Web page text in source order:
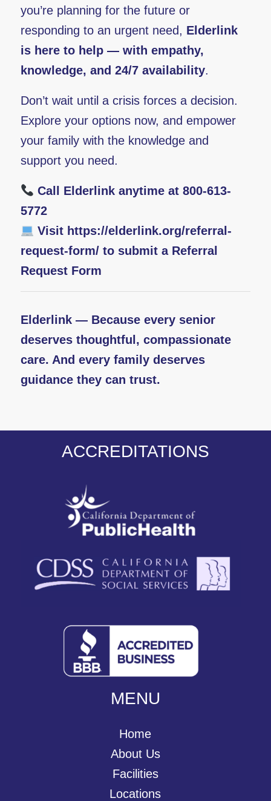
you’re planning for the future or
responding to an urgent need, Elderlink
is here to help — with empathy,
knowledge, and 24/7 availability.
Don’t wait until a crisis forces a decision.
Explore your options now, and empower
your family with the knowledge and
support you need.
Call Elderlink anytime at 800-613-
5772
Visit https://elderlink.org/referral-
request-form/to submit a Referral
Request Form
Elderlink — Because every senior
deserves thoughtful, compassionate
care. And every family deserves
guidance they can trust.
ACCREDITATIONS
MENU
Home
About Us
Facilities
Locations